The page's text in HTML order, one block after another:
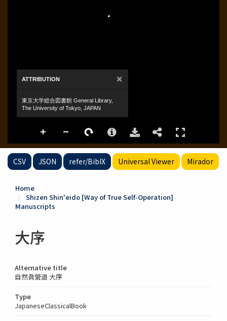
CSV JSON refer/BibIX Universal Viewer Mirador
Home
Shizen Shin'eido [Way of True Self-Operation]
Manuscripts
大序
Alternative title
自然眞營道 大序
Type
JapaneseClassicalBook